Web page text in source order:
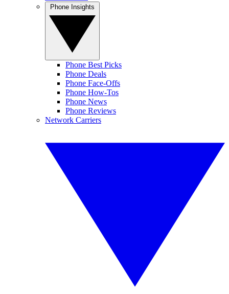
Phone Best Picks
Phone Deals
Phone Face-Offs
Phone How-Tos
Phone News
Phone Reviews
Network Carriers